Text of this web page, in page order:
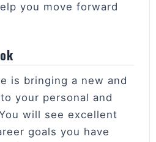
you move forward
is bringing a new and
your personal and
will see excellent
goals you have